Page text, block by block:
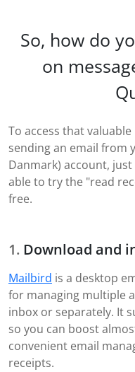
So, how do
on
To access that
sending an email from
Danmark) account,
able to try the "read
free.
Download and
Mailbird is a desktop
for managing multiple
inbox or separately. It
so you can boost
convenient email
receipts.